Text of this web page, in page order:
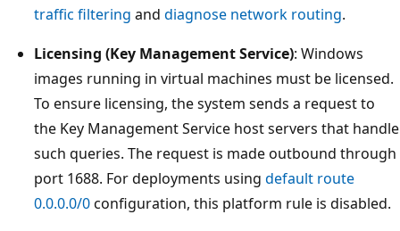
traffic filtering and diagnose network routing.
Licensing (Key Management Service): Windows
images running in virtual machines must be licensed.
To ensure licensing, the system sends a request to
the Key Management Service host servers that handle
such queries. The request is made outbound through
port 1688. For deployments using default route
0.0.0.0/0configuration, this platform rule is disabled.